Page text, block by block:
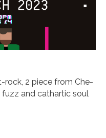
rock, 2 piece from Che-
fuzz and cathartic soul